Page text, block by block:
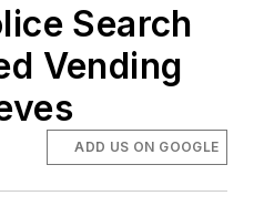
Search
Vending
ADD US ON GOOGLE